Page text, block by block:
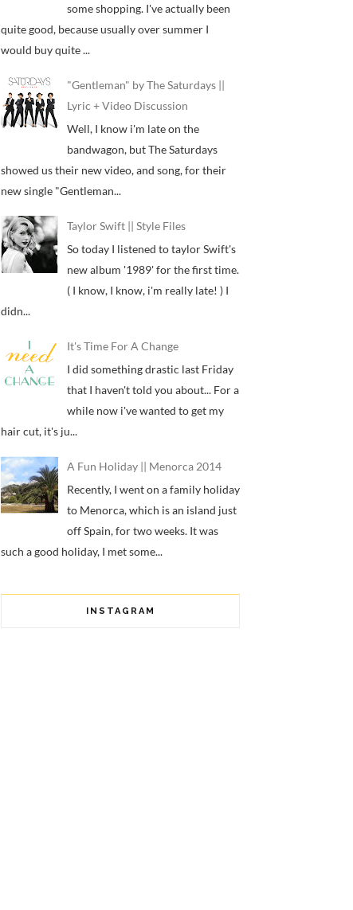
some shopping. I've actually been
quite good, because usually over summer I
would buy quite ...
"Gentleman" by The Saturdays ||
Lyric + Video Discussion
Well, I know i'm late on the
bandwagon, but The Saturdays
showed us their new video, and song, for their
new single "Gentleman...
Taylor Swift || Style Files
So today I listened to taylor Swift's
new album '1989' for the first time.
( I know, I know, i'm really late! ) I
didn...
It's Time For A Change
I did something drastic last Friday
that I haven't told you about... For a
while now i've wanted to get my
hair cut, it's ju...
A Fun Holiday || Menorca 2014
Recently, I went on a family holiday
to Menorca, which is an island just
off Spain, for two weeks. It was
such a good holiday, I met some...
INSTAGRAM